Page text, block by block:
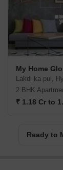
My Home
Lakdi ka pul,
2 BHK
₹ 1.18 Cr to
Ready to